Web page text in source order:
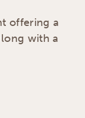
offering a
with a